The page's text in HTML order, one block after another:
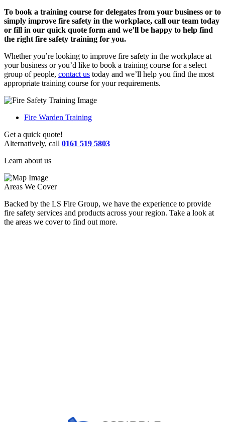
To book a training course for delegates from your business or to
simply improve fire safety in the workplace, call our team today
or fill in our quick quote form and we’ll be happy to help find
the right fire safety training for you.
Whether you’re looking to improve fire safety in the workplace at
your business or you’d like to book a training course for a select
group of people, contact us today and we’ll help you find the most
appropriate training course for your requirements.
Fire Warden Training
Get a quick quote!
Alternatively, call 0161 519 5803
Learn about us
Areas We Cover
Backed by the LS Fire Group, we have the experience to provide
fire safety services and products across your region. Take a look at
the areas we cover to find out more.